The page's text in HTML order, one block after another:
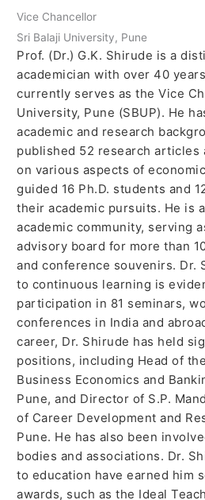
Vice Chancellor
Sri Balaji University, Pune
Prof. (Dr.) G.K. Shirude is a
academician with over 40
currently serves as the Vice
University, Pune (SBUP). He
academic and research
published 52 research articles
on various aspects of
guided 16 Ph.D. students and
their academic pursuits. He is
academic community, serving
advisory board for more than
and conference souvenirs. Dr.
to continuous learning is
participation in 81 seminars,
conferences in India and
career, Dr. Shirude has held
positions, including Head of
Business Economics and
Pune, and Director of S.P.
of Career Development and
Pune. He has also been
bodies and associations. Dr.
to education have earned him
awards, such as the Ideal